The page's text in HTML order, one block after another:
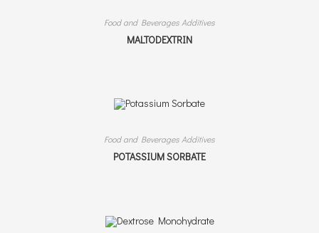
Food and Beverages Additives
MALTODEXTRIN
Food and Beverages Additives
POTASSIUM SORBATE